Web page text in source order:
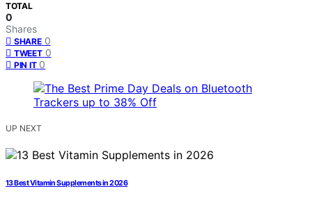
TOTAL
0
Shares
SHARE 0
TWEET 0
PIN IT 0
UP NEXT
13 Best Vitamin Supplements in 2026